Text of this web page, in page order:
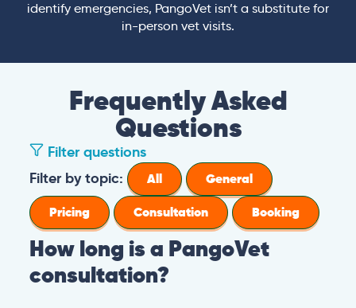
identify emergencies, PangoVet isn’t a substitute for
in-person vet visits.
Frequently Asked
Questions
Filter questions
Filter by topic:
All
General
Pricing
Consultation Booking
How long is a PangoVet
consultation?